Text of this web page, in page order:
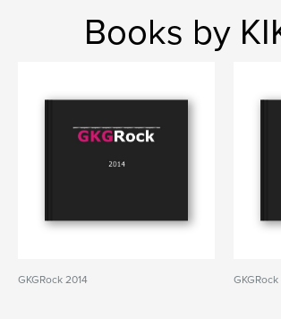
Books by
GKGRock 2014 GKGRock